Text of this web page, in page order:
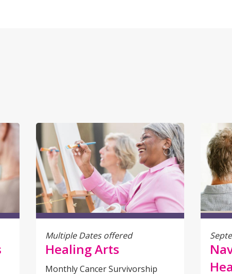
Multiple Dates offered
Healing Arts
Monthly Cancer Survivorship